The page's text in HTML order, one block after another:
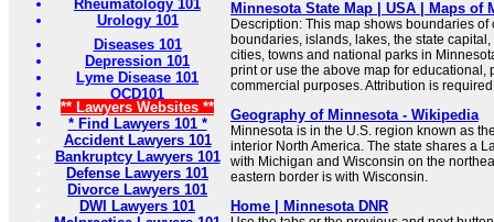
Rheumatology 101
Urology 101
Diseases 101
Depression 101
Lyme Disease 101
OCD101
** Lawyers Websites **
* Find Lawyers 101 *
Accident Lawyers 101
Bankruptcy Lawyers 101
Defense Lawyers 101
Divorce Lawyers 101
DWI Lawyers 101
Minnesota State Map | USA | Maps of
Description: This map shows boundaries of
boundaries, islands, lakes, the state
cities, towns and national parks in
print or use the above map for educational,
commercial purposes. Attribution is
Geography of Minnesota - Wikipedia
Minnesota is in the U.S. region known as
interior North America. The state shares a
with Michigan and Wisconsin on the
eastern border is with Wisconsin.
Home | Minnesota DNR